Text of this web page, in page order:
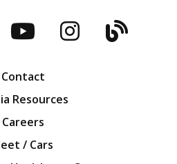
YouTubeInstagram
Blog
Contact
Resources
Careers
/ Cars